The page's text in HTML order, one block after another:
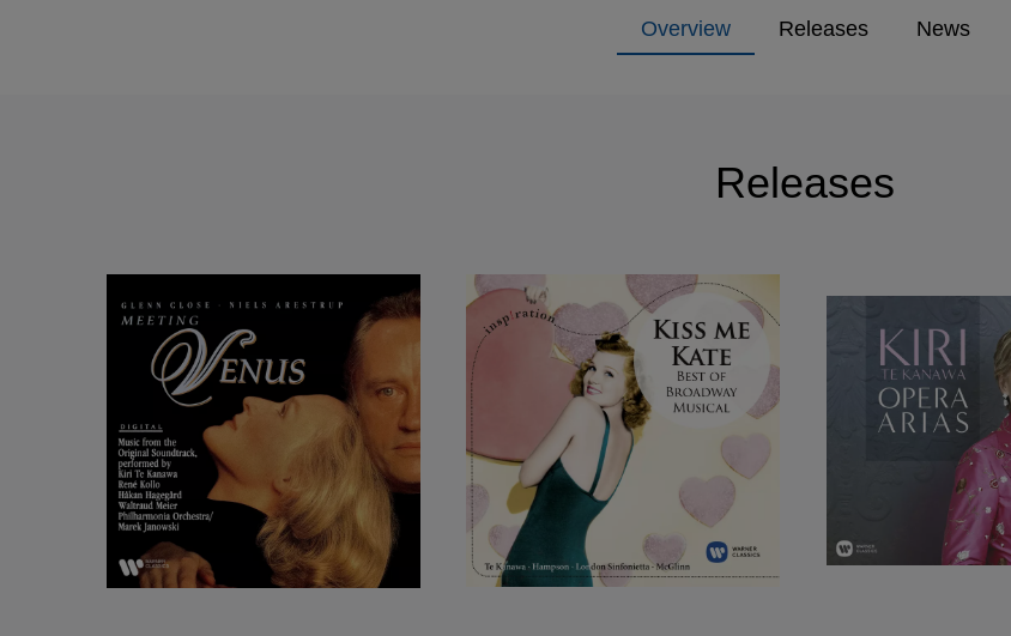
Overview Releases News
Releases